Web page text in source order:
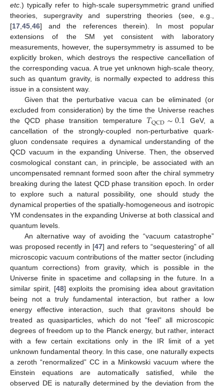
etc .) typically refer to high-scale supersymmetric grand unified
theories, supergravity and superstring theories (see, e.g.,
[17 45 46] and the references therein). In most popular
extensions of the SM yet consistent with laboratory
measurements, however, the supersymmetry is assumed to be
explicitly broken, which destroys the respective cancellation of
the corresponding vacua. A true yet unknown high-scale theory,
such as quantum gravity, is normally expected to address this
issue in a consistent way.
Given that the perturbative vacua can be eliminated (or
excluded from consideration) by the time the Universe reaches
the QCD phase transition temperature 𝑇QCD∼0.1 GeV, a
cancellation of the strongly-coupled non-perturbative quark-
gluon condensate requires a dynamical understanding of the
QCD vacuum in the expanding Universe. Then, the observed
cosmological constant can, in principle, be associated with an
uncompensated remnant formed soon after the chiral symmetry
breaking during the latest QCD phase transition epoch. In order
to explore such a natural possibility, one should study the
dynamical properties of the spatially-homogeneous and isotropic
YM condensates in the expanding Universe at both classical and
quantum levels.
An alternative way of avoiding the “vacuum catastrophe”
was proposed recently in [47] and refers to “sequestering” of all
microscopic vacuum contributions of the matter sector (including
quantum corrections) from gravity, which is possible in the
Universe finite in spacetime and collapsing in the future. In a
similar spirit, [48] exploits the promising idea about gravitation
being not a truly fundamental interaction, but rather a low
energy effective interaction, such that gravitons should be
treated as quasiparticles, which do not “feel” all microscopic
degrees of freedom up to the Planck energy, but rather, interact
with a few certain excitations only in the IR limit of a yet
unknown fundamental theory. In this case, one naturally expects
a zeroth “renormalized” CC in a Minkowski vacuum where the
Einstein equations are automatically satisfied, while the
observed DE is naturally determined by the deviation from the